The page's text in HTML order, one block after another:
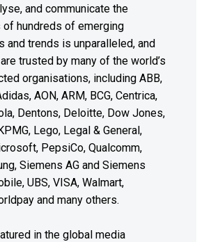
and communicate the
hundreds of emerging
and trends is unparalleled, and
trusted by many of the world’s
organisations, including ABB,
AON, ARM, BCG, Centrica,
Dentons, Deloitte, Dow Jones,
Lego, Legal & General,
PepsiCo, Qualcomm,
Siemens AG and Siemens
UBS, VISA, Walmart,
and many others.
in the global media